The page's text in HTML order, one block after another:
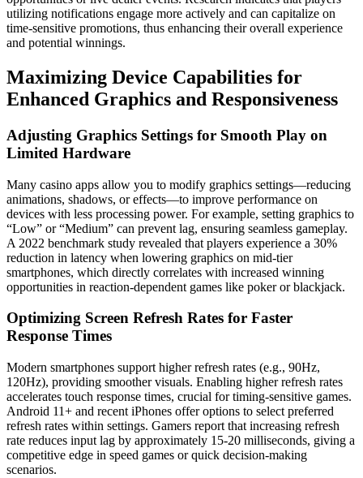
utilizing notifications engage more actively and can capitalize on
time-sensitive promotions, thus enhancing their overall experience
and potential winnings.
Maximizing Device Capabilities for
Enhanced Graphics and Responsiveness
Adjusting Graphics Settings for Smooth Play on
Limited Hardware
Many casino apps allow you to modify graphics settings—reducing
animations, shadows, or effects—to improve performance on
devices with less processing power. For example, setting graphics to
“Low” or “Medium” can prevent lag, ensuring seamless gameplay.
A 2022 benchmark study revealed that players experience a 30%
reduction in latency when lowering graphics on mid-tier
smartphones, which directly correlates with increased winning
opportunities in reaction-dependent games like poker or blackjack.
Optimizing Screen Refresh Rates for Faster
Response Times
Modern smartphones support higher refresh rates (e.g., 90Hz,
120Hz), providing smoother visuals. Enabling higher refresh rates
accelerates touch response times, crucial for timing-sensitive games.
Android 11+ and recent iPhones offer options to select preferred
refresh rates within settings. Gamers report that increasing refresh
rate reduces input lag by approximately 15-20 milliseconds, giving a
competitive edge in speed games or quick decision-making
scenarios.